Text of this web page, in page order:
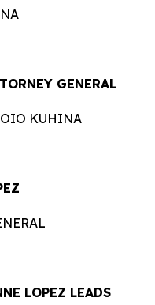
GENERAL
KUHINA
LOPEZ LEADS